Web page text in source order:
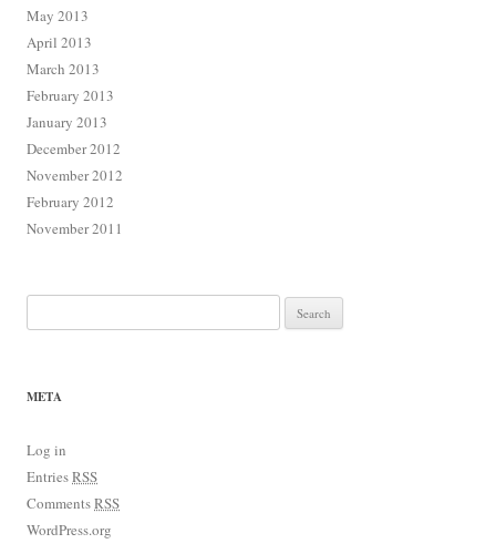
May 2013
April 2013
March 2013
February 2013
January 2013
December 2012
November 2012
February 2012
November 2011
META
Log in
EntriesRSS
CommentsRSS
WordPress.org